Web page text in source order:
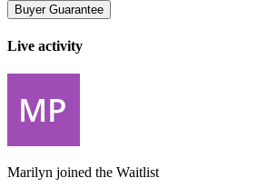
Buyer Guarantee
Live activity
Marilyn joined the Waitlist